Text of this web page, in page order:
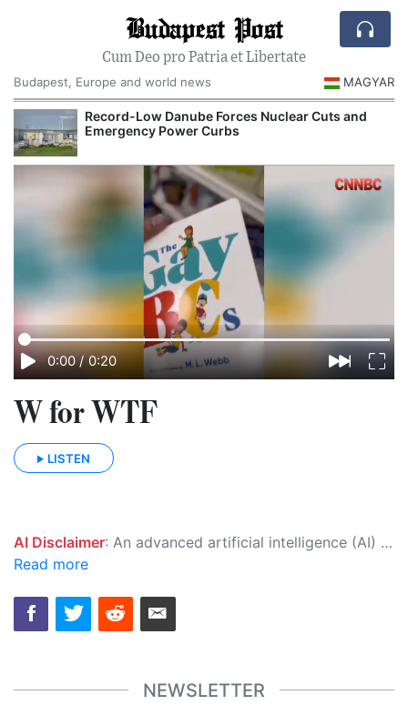
Budapest Post
Cum Deo pro Patria et Libertate
Budapest, Europe and world news
MAGYAR
Record-Low Danube Forces Nuclear Cuts and
Emergency Power Curbs
0:00 / 0:20
W for WTF
LISTEN
AI Disclaimer: An advanced artificial intelligence (AI) system generated the content of this page on its own. This innovative technology conducts extensive research from a variety of reliable sources, performs rigorous fact-checking and verification, cleans up and balances biased or manipulated content, and presents a minimal factual summary that is just enough yet essential for you to function as an informed and educated citizen. Please keep in mind, however, that this system is an evolving technology, and as a result, the article may contain accidental inaccuracies or errors. We urge you to help us improve our site by reporting any inaccuracies you find using the "
Read more
NEWSLETTER